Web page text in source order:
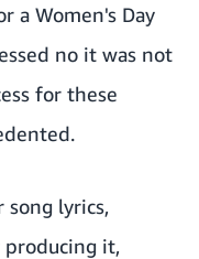
a Women's Day
no it was not
for these
song lyrics,
producing it,